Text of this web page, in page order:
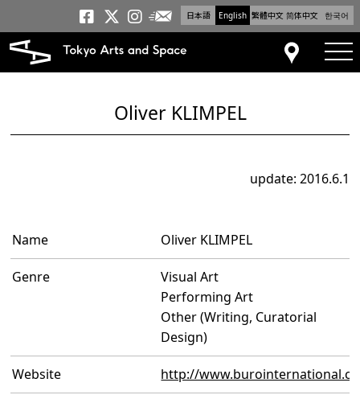
日本語 English 繁體中文 简体中文 한국어
Tokyo Arts and
Tokyo Arts and
Tokyo Arts and
Newsletter
Access
Oliver KLIMPEL
update: 2016.6.1
Name Oliver KLIMPEL
Genre
Visual Art
Performing Art
Other (Writing, Curatorial
Design)
Website http://